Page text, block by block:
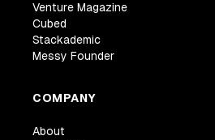
Venture Magazine
Cubed
Stackademic
Messy Founder
COMPANY
About